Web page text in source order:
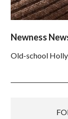
Newness
Old-school